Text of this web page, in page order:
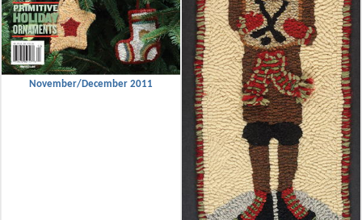
November/December 2011